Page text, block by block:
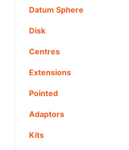
Datum Sphere
Disk
Centres
Extensions
Pointed
Adaptors
Kits